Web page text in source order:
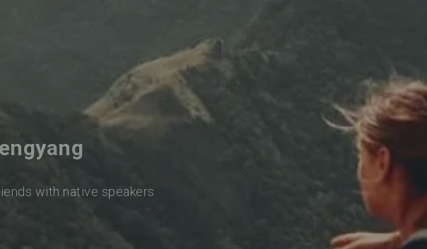
with native speakers